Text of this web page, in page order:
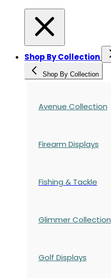
Shop By Collection
Shop By Collection
Avenue Collection
Firearm Displays
Fishing & Tackle
Glimmer Collection
Golf Displays